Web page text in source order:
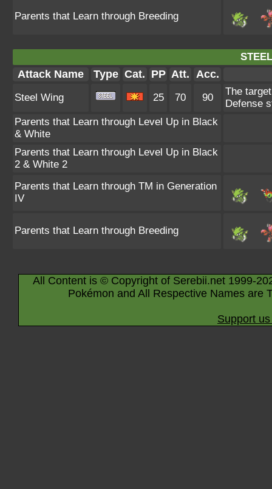
Parents that Learn through Breeding
Attack Name Type Cat. PP Att. Acc.
Steel Wing 25 70 90
The
Defense
Parents that Learn through Level Up in Black
& White
Parents that Learn through Level Up in Black
2 & White 2
Parents that Learn through TM in Generation
IV
Parents that Learn through Breeding
All Content is © Copyright of Serebii.net 1999-
Pokémon and All Respective Names are
Support